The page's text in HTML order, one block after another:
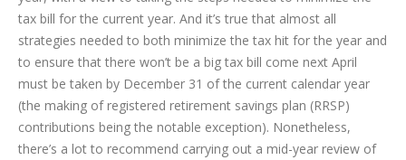
tax bill for the current year. And it’s true that almost all
strategies needed to both minimize the tax hit for the year and
to ensure that there won’t be a big tax bill come next April
must be taken by December 31 of the current calendar year
(the making of registered retirement savings plan (RRSP)
contributions being the notable exception). Nonetheless,
there’s a lot to recommend carrying out a mid-year review of